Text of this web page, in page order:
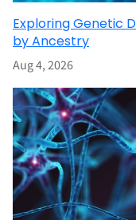
Exploring Genetic
by Ancestry
Aug 4, 2026